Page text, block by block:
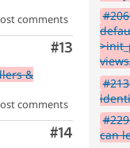
comments
Comment
#13
&
comments
Comment
#14
can